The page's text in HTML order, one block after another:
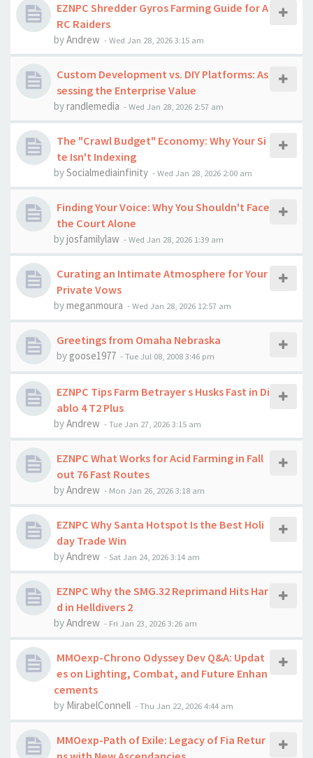
EZNPC Shredder Gyros Farming Guide for A
RC Raiders
byAndrew -Wed Jan 28, 2026 3:15 am
Custom Development vs. DIY Platforms: As
sessing the Enterprise Value
byrandlemedia -Wed Jan 28, 2026 2:57 am
The "Crawl Budget" Economy: Why Your Si
te Isn't Indexing
bySocialmediainfinity -Wed Jan 28, 2026 2:00 am
Finding Your Voice: Why You Shouldn't Face
the Court Alone
byjosfamilylaw -Wed Jan 28, 2026 1:39 am
Curating an Intimate Atmosphere for Your
Private Vows
bymeganmoura -Wed Jan 28, 2026 12:57 am
Greetings from Omaha Nebraska
by goose1977 -Tue Jul 08, 2008 3:46 pm
EZNPC Tips Farm Betrayer s Husks Fast in Di
ablo 4 T2 Plus
byAndrew -Tue Jan 27, 2026 3:15 am
EZNPC What Works for Acid Farming in Fall
out 76 Fast Routes
byAndrew - Mon Jan 26, 2026 3:18 am
EZNPC Why Santa Hotspot Is the Best Holi
day Trade Win
byAndrew - Sat Jan 24, 2026 3:14 am
EZNPC Why the SMG.32 Reprimand Hits Har
d in Helldivers 2
byAndrew - Fri Jan 23, 2026 3:26 am
MMOexp-Chrono Odyssey Dev Q&A: Updat
es on Lighting, Combat, and Future Enhan
cements
by MirabelConnell -Thu Jan 22, 2026 4:44 am
MMOexp-Path of Exile: Legacy of Fia Retur